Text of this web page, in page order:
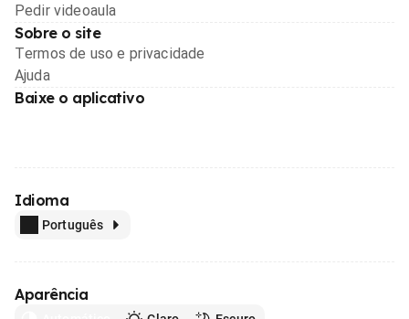
Pedir videoaula
Sobre o site
Termos de uso e privacidade
Ajuda
Baixe o aplicativo
Idioma
Português
Aparência